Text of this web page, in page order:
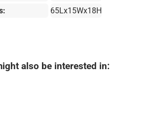
65Lx15Wx18H
also be interested in: